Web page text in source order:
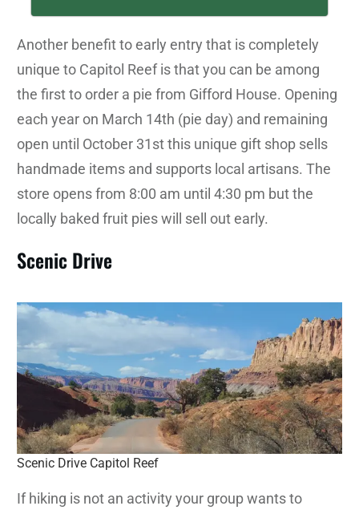
Another benefit to early entry that is completely
unique to Capitol Reef is that you can be among
the first to order a pie from Gifford House. Opening
each year on March 14th (pie day) and remaining
open until October 31st this unique gift shop sells
handmade items and supports local artisans. The
store opens from 8:00 am until 4:30 pm but the
locally baked fruit pies will sell out early.
Scenic Drive
Scenic Drive Capitol Reef
If hiking is not an activity your group wants to